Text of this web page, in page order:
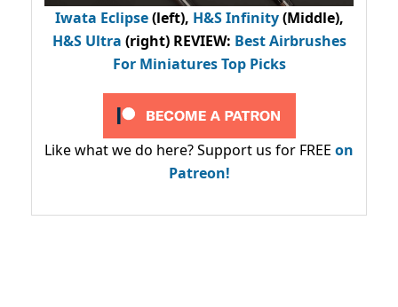
Iwata Eclipse(left), H&S Infinity(Middle),
H&S Ultra (right) REVIEW: Best Airbrushes
For Miniatures Top Picks
Like what we do here? Support us for FREE on
Patreon!